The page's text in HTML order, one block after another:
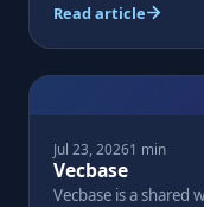
Read article
Jul 23, 20261 min
Vecbase
Vecbase is a shared